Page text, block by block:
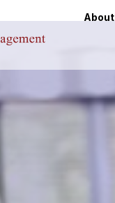
About